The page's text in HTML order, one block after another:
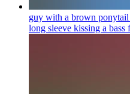
guy with a brown ponytail
long sleeve kissing a